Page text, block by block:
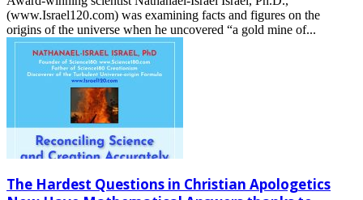
(www.Israel120.com) was examining facts and figures on the
origins of the universe when he uncovered “a gold mine of...
The Hardest Questions in Christian Apologetics